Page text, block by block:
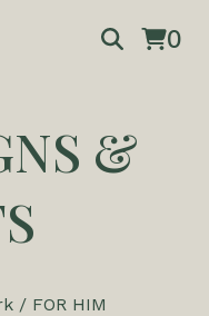
0
&
/ FOR HIM